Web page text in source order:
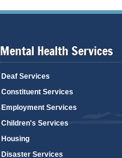
Mental Health Services
Deaf Services
Constituent Services
Employment Services
Children's Services
Housing
Disaster Services